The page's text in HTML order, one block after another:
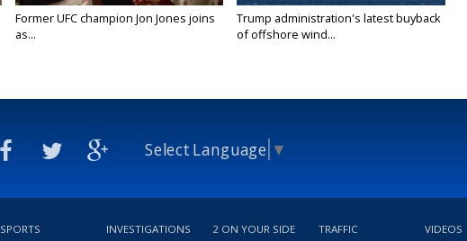
Former UFC champion Jon Jones joins
as...
Trump administration's latest buyback
of offshore wind...
Select Language ▼
SPORTS INVESTIGATIONS 2 ON YOUR SIDE TRAFFIC VIDEOS